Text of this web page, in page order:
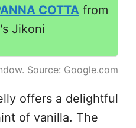
COTTA from
Jikoni
Source: Google.com
offers a delightful
of vanilla. The